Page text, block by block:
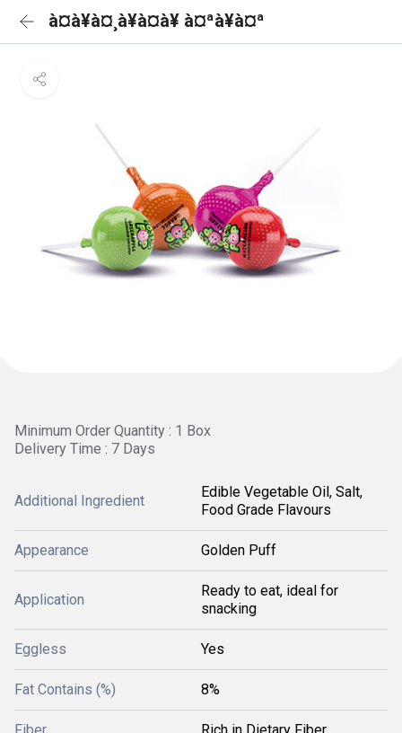
à¤à¥à¤¸à¥à¤à¥ à¤ªà¥à¤ª
Minimum Order Quantity : 1 Box
Delivery Time : 7 Days
Additional Ingredient
Edible Vegetable Oil, Salt,
Food Grade Flavours
Appearance Golden Puff
Application
Ready to eat, ideal for
snacking
Eggless Yes
Fat Contains (%) 8%